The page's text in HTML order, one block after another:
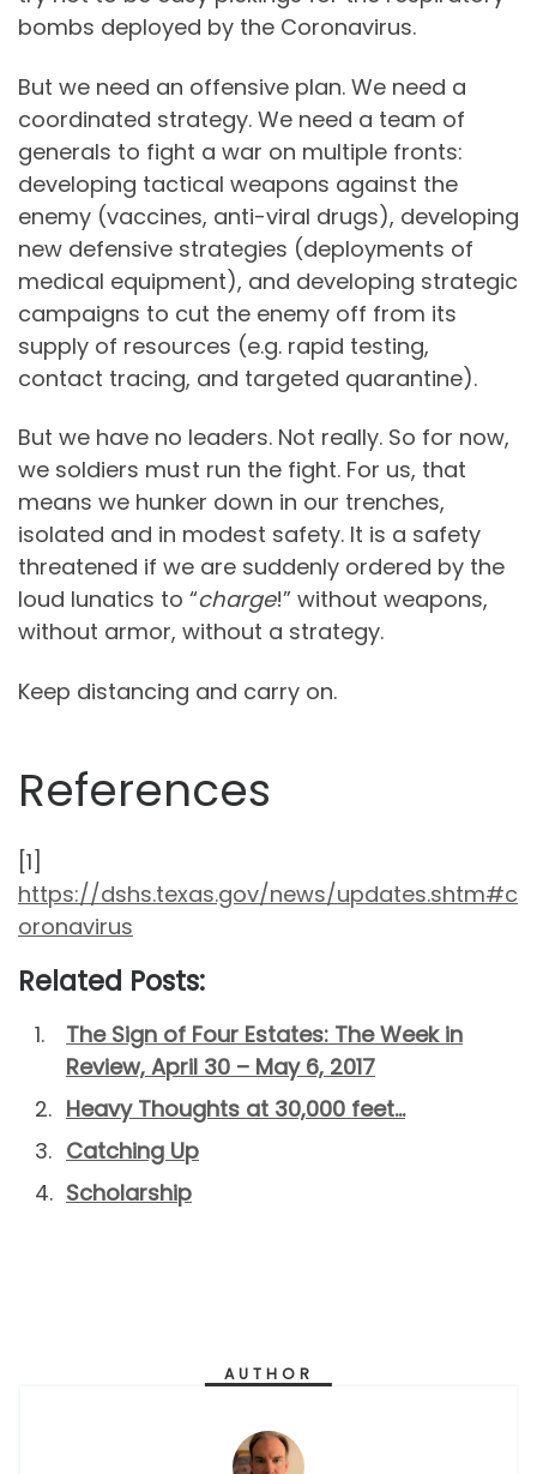
bombs deployed by the Coronavirus.
But we need an offensive plan. We need a
coordinated strategy. We need a team of
generals to fight a war on multiple fronts:
developing tactical weapons against the
enemy (vaccines, anti-viral drugs), developing
new defensive strategies (deployments of
medical equipment), and developing strategic
campaigns to cut the enemy off from its
supply of resources (e.g. rapid testing,
contact tracing, and targeted quarantine).
But we have no leaders. Not really. So for now,
we soldiers must run the fight. For us, that
means we hunker down in our trenches,
isolated and in modest safety. It is a safety
threatened if we are suddenly ordered by the
loud lunatics to “charge!” without weapons,
without armor, without a strategy.
Keep distancing and carry on.
References
[1]
https://dshs.texas.gov/news/updates.shtm#c
oronavirus
Related Posts:
The Sign of Four Estates: The Week in
Review, April 30 – May 6, 2017
Heavy Thoughts at 30,000 feet…
Catching Up
Scholarship
AUTHOR